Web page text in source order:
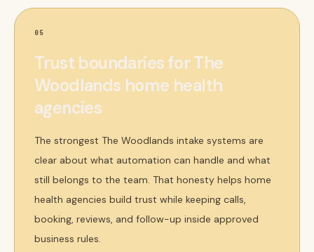
05
Trust boundaries for The
Woodlands home health
agencies
The strongest The Woodlands intake systems are
clear about what automation can handle and what
still belongs to the team. That honesty helps home
health agencies build trust while keeping calls,
booking, reviews, and follow-up inside approved
business rules.